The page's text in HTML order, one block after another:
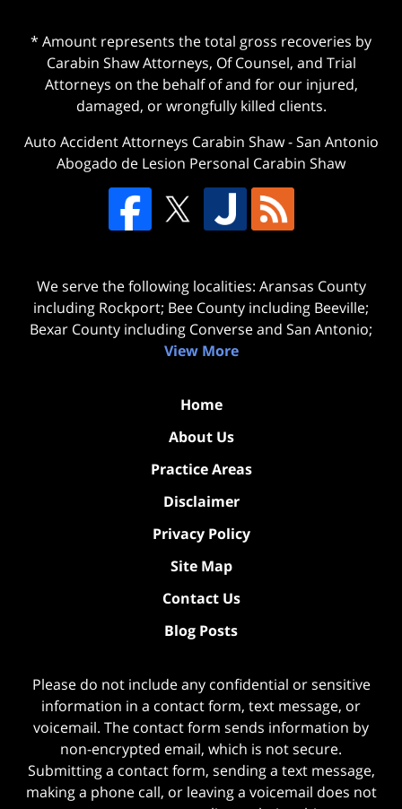
* Amount represents the total gross recoveries by
Carabin Shaw Attorneys, Of Counsel, and Trial
Attorneys on the behalf of and for our injured,
damaged, or wrongfully killed clients.
Auto Accident Attorneys Carabin Shaw-San Antonio
Abogado de Lesion Personal Carabin Shaw
We serve the following localities: Aransas County
including Rockport; Bee County including Beeville;
Bexar County including Converse and San Antonio;
View More
Home
About Us
Practice Areas
Disclaimer
Privacy Policy
Site Map
Contact Us
Blog Posts
Please do not include any confidential or sensitive
information in a contact form, text message, or
voicemail. The contact form sends information by
non-encrypted email, which is not secure.
Submitting a contact form, sending a text message,
making a phone call, or leaving a voicemail does not